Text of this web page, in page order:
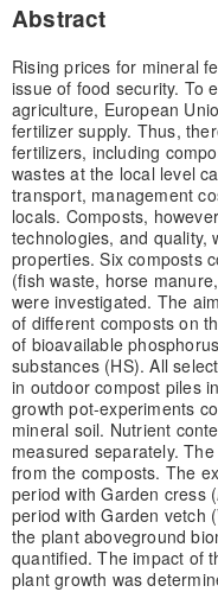
Abstract
Rising prices for mineral
issue of food security. To
agriculture, European
fertilizer supply. Thus,
fertilizers, including
wastes at the local level
transport, management
locals. Composts,
technologies, and quality,
properties. Six composts
(fish waste, horse
were investigated. The
of different composts on
of bioavailable
substances (HS). All
in outdoor compost piles
growth pot-experiments
mineral soil. Nutrient
measured separately.
from the composts. The
period with Garden cress (
period with Garden vetch
the plant aboveground
quantified. The impact of
plant growth was